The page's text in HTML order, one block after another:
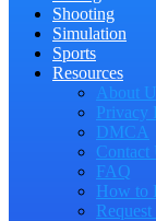
Shooting
Simulation
Sports
Resources
About
Privacy
DMCA
Contact
FAQ
How to